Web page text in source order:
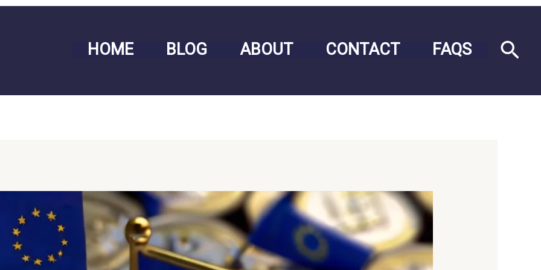
HOME BLOG ABOUT CONTACT FAQS